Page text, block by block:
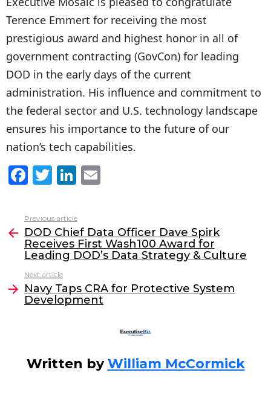
Terence Emmert for receiving the most
prestigious award and highest honor in all of
government contracting (GovCon) for leading
DOD in the early days of the current
administration. His influence and commitment to
the federal sector and U.S. technology landscape
ensures his importance to the future of our
nation’s tech capabilities.
F
c
e
b
o
o
k
T
itt
er
Li
k
e
dI
l
more
Previous article
DOD Chief Data Officer Dave Spirk
Receives First Wash100 Award for
Leading DOD’s Data Strategy & Culture
Next article
Navy Taps CRA for Protective System
Development
Written byWilliam McCormick